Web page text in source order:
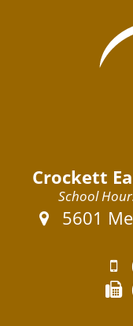
Crockett
School
Address:
5601